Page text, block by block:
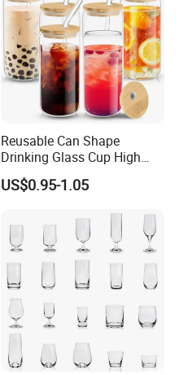
Reusable Can Shape
Drinking Glass Cup High
Borosilicate Glass Tumbler
with Bamboo Lid and Straw
US$0.95-1.05